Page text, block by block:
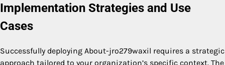
Implementation Strategies and Use
Cases
Successfully deploying About-jro279waxil requires a strategic
approach tailored to your organization’s specific context. The